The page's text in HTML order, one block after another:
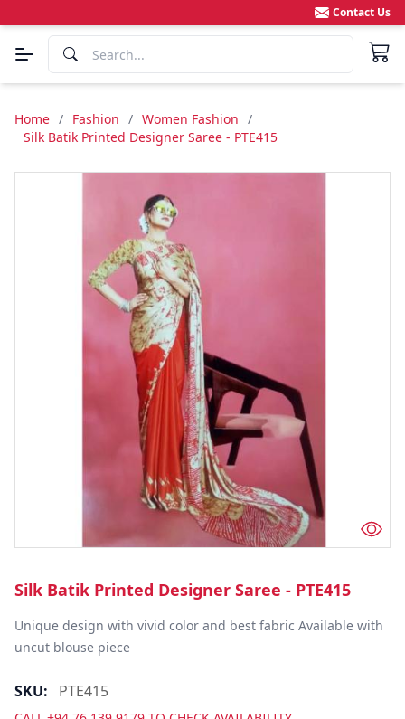
Contact Us
Home / Fashion / Women Fashion /
Silk Batik Printed Designer Saree - PTE415
Silk Batik Printed Designer Saree - PTE415
Unique design with vivid color and best fabric Available with
uncut blouse piece
SKU: PTE415